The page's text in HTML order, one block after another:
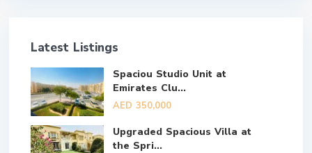
Latest Listings
Spaciou Studio Unit at
Emirates Clu...
AED 350,000
Upgraded Spacious Villa at
the Spri...